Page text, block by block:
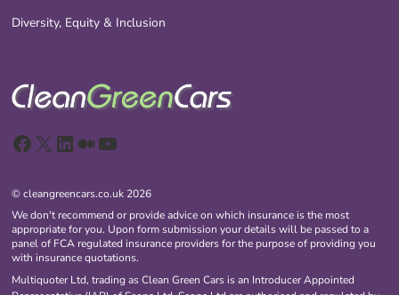
Diversity, Equity & Inclusion
Facebook
X LinkedIn
Medium
YouTube
© cleangreencars.co.uk 2026
We don't recommend or provide advice on which insurance is the most
appropriate for you. Upon form submission your details will be passed to a
panel of FCA regulated insurance providers for the purpose of providing you
with insurance quotations.
Multiquoter Ltd, trading as Clean Green Cars is an Introducer Appointed